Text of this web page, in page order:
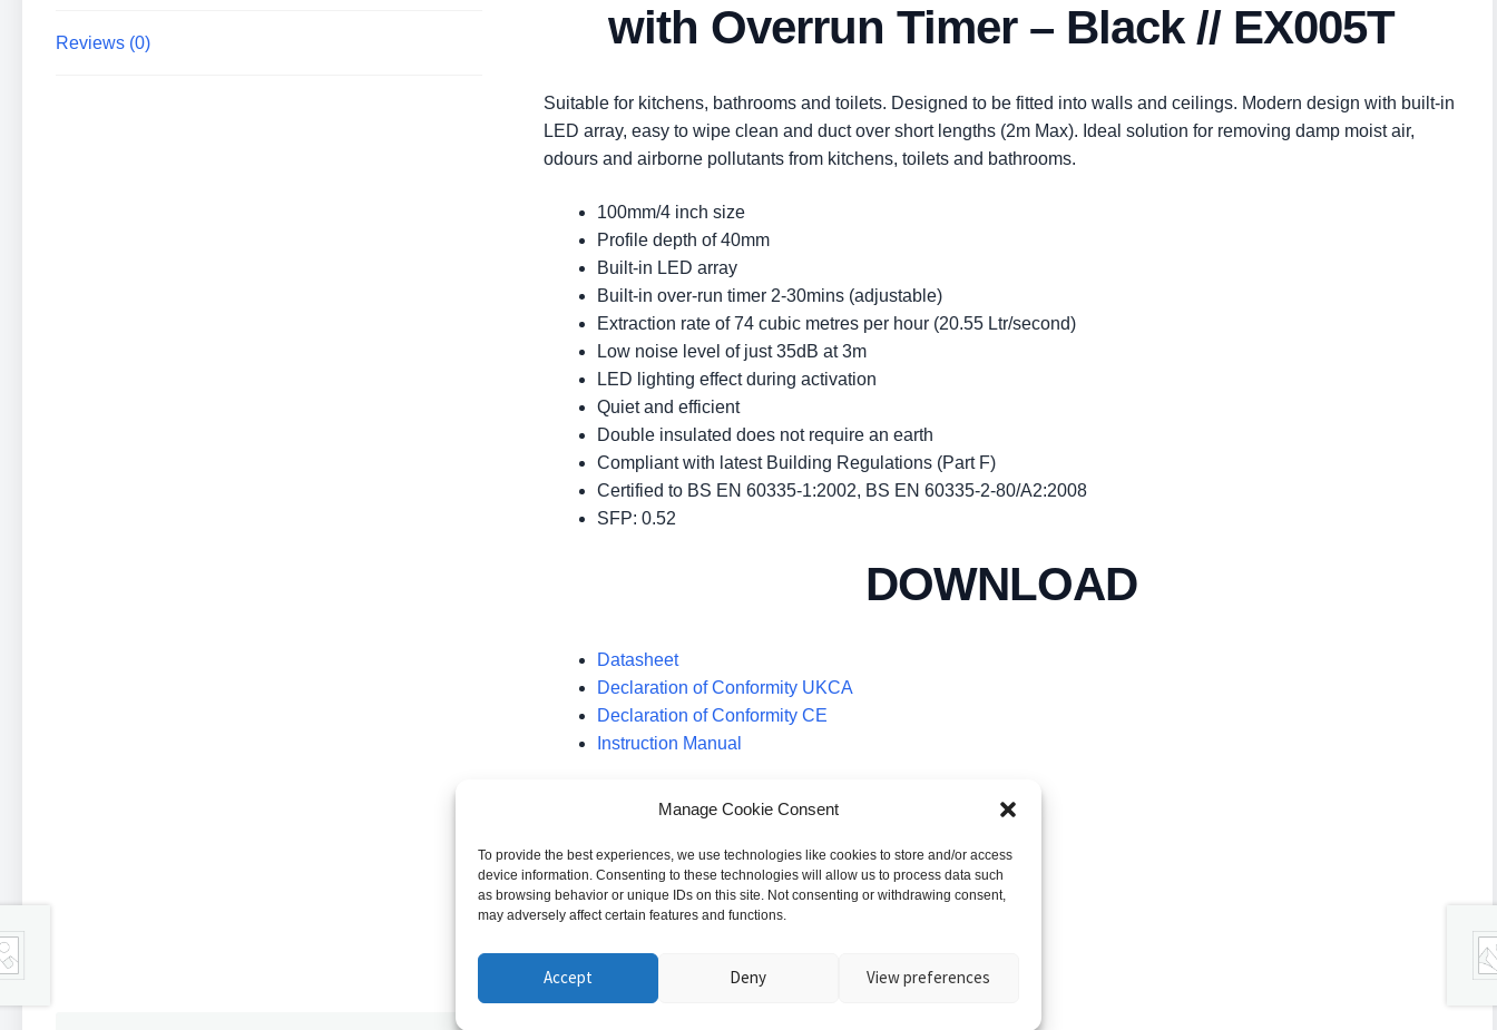
Manage Cookie Consent
To provide the best experiences, we use technologies like cookies to store and/or access
device information. Consenting to these technologies will allow us to process data such
as browsing behavior or unique IDs on this site. Not consenting or withdrawing consent,
may adversely affect certain features and functions.
Accept Deny View preferences
Reviews (0)
with Overrun Timer – Black // EX005T
Suitable for kitchens, bathrooms and toilets. Designed to be fitted into walls and ceilings. Modern design with built-in
LED array, easy to wipe clean and duct over short lengths (2m Max). Ideal solution for removing damp moist air,
odours and airborne pollutants from kitchens, toilets and bathrooms.
100mm/4 inch size
Profile depth of 40mm
Built-in LED array
Built-in over-run timer 2-30mins (adjustable)
Extraction rate of 74 cubic metres per hour (20.55 Ltr/second)
Low noise level of just 35dB at 3m
LED lighting effect during activation
Quiet and efficient
Double insulated does not require an earth
Compliant with latest Building Regulations (Part F)
Certified to BS EN 60335-1:2002, BS EN 60335-2-80/A2:2008
SFP: 0.52
DOWNLOAD
Datasheet
Declaration of Conformity UKCA
Declaration of Conformity CE
Instruction Manual
You may also like…